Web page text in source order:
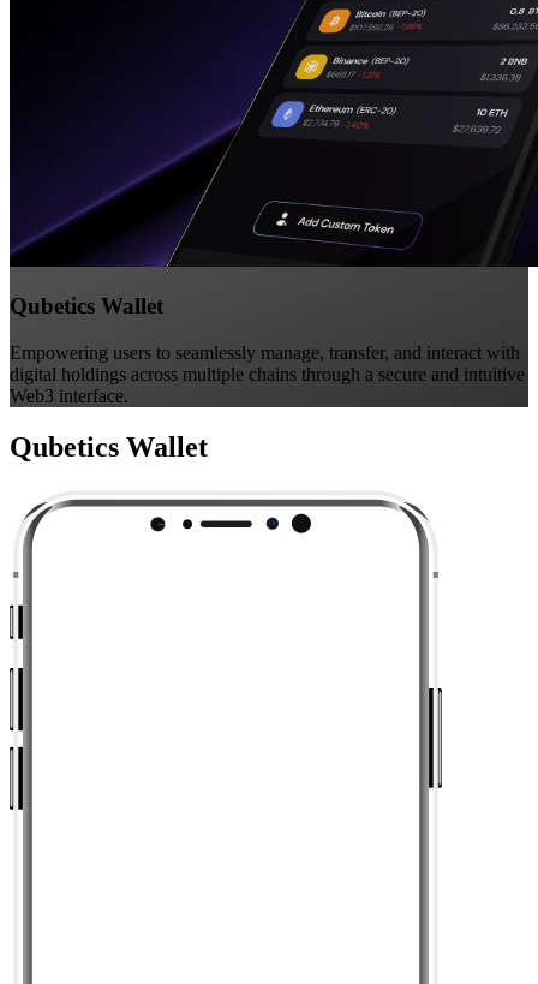
Qubetics Wallet
Empowering users to seamlessly manage, transfer, and interact with
digital holdings across multiple chains through a secure and intuitive
Web3 interface.
Qubetics Wallet